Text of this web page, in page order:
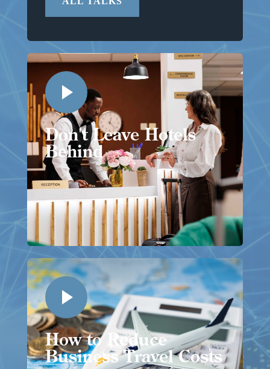
Don't Leave Hotels
Behind
How to Reduce
Business Travel Costs